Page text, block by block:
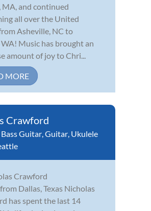
MA, and continued
all over the United
Asheville, NC to
Music has brought an
amount of joy to Chri...
MORE
Crawford
Bass Guitar,Guitar, Ukulele
Dallas, Texas Nicholas
has spent the last 14